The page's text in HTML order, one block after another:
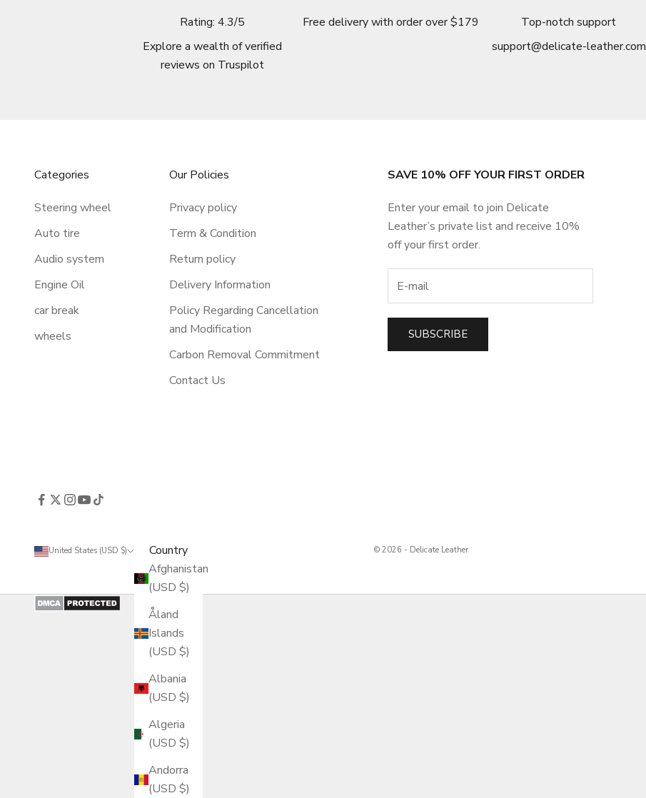
Rating: 4.3/5
Explore a wealth of verified
reviews on Truspilot
Free delivery with order over $179
Top-notch support
support@delicate-leather.com
Categories
Steering wheel
Auto tire
Audio system
Engine Oil
car break
wheels
Our Policies
Privacy policy
Term & Condition
Return policy
Delivery Information
Policy Regarding Cancellation
and Modification
Carbon Removal Commitment
Contact Us
SAVE 10% OFF YOUR FIRST ORDER
Enter your email to join Delicate
Leather’s private list and receive 10%
off your first order.
SUBSCRIBE
United States (USD $)
Country
Afghanistan
(USD $)
Åland
Islands
(USD $)
Albania
(USD $)
Algeria
(USD $)
Andorra
(USD $)
© 2026 - Delicate Leather